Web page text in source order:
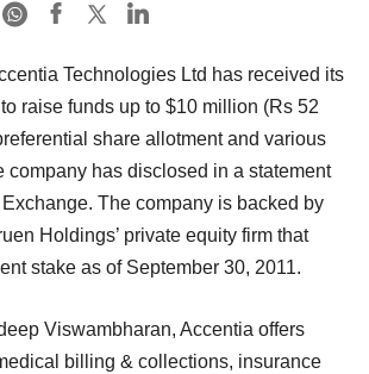
Technologies Ltd has received its
raise funds up to $10 million (Rs 52
share allotment and various
company has disclosed in a statement
The company is backed by
Holdings’ private equity firm that
stake as of September 30, 2011.
Viswambharan, Accentia offers
billing & collections, insurance